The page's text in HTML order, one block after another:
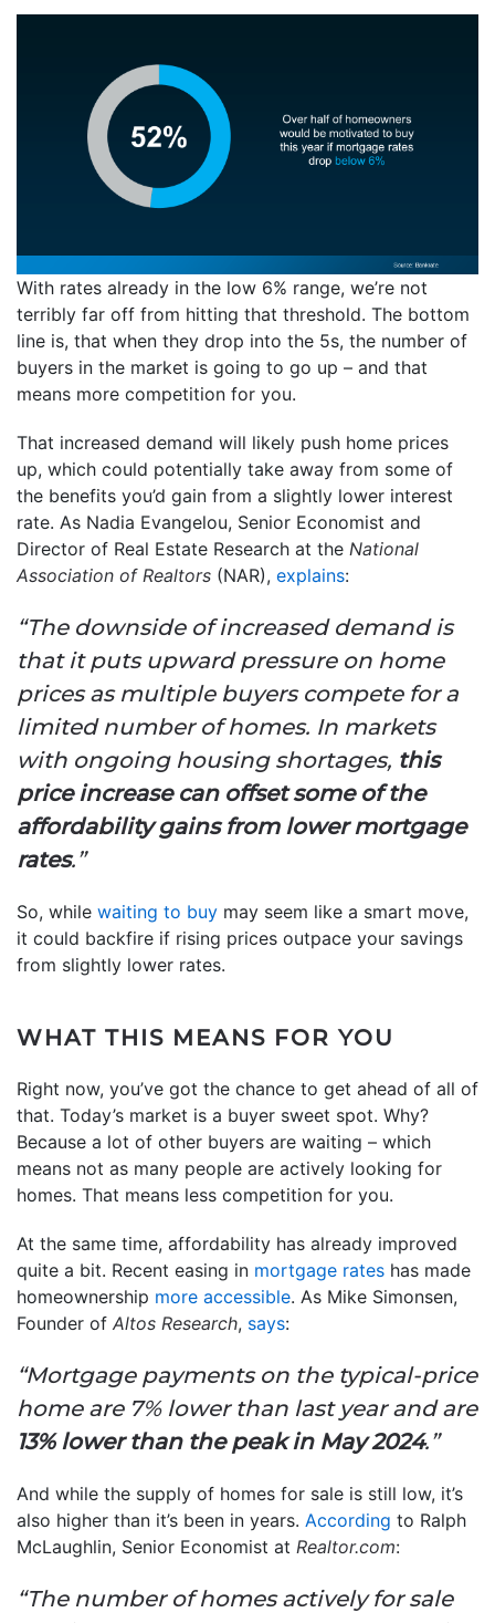
With rates already in the low 6% range, we’re not
terribly far off from hitting that threshold. The bottom
line is, that when they drop into the 5s, the number of
buyers in the market is going to go up – and that
means more competition for you.
That increased demand will likely push home prices
up, which could potentially take away from some of
the benefits you’d gain from a slightly lower interest
rate. As Nadia Evangelou, Senior Economist and
Director of Real Estate Research at the National
Association of Realtors (NAR), explains:
“The downside of increased demand is
that it puts upward pressure on home
prices as multiple buyers compete for a
limited number of homes. In markets
with ongoing housing shortages, this
price increase can offset some of the
affordability gains from lower mortgage
rates.”
So, while waiting to buy may seem like a smart move,
it could backfire if rising prices outpace your savings
from slightly lower rates.
WHAT THIS MEANS FOR YOU
Right now, you’ve got the chance to get ahead of all of
that. Today’s market is a buyer sweet spot. Why?
Because a lot of other buyers are waiting – which
means not as many people are actively looking for
homes. That means less competition for you.
At the same time, affordability has already improved
quite a bit. Recent easing in mortgage rates has made
homeownership more accessible. As Mike Simonsen,
Founder of Altos Research, says:
“Mortgage payments on the typical-price
home are 7% lower than last year and are
13% lower than the peak in May 2024.”
And while the supply of homes for sale is still low, it’s
also higher than it’s been in years. According to Ralph
McLaughlin, Senior Economist at Realtor.com:
“The number of homes actively for sale